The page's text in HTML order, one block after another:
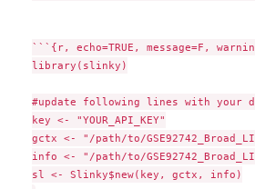
```{r, echo=TRUE, message=F,
library(slinky)
#update following lines with your
key <- "YOUR_API_KEY"
gctx <- "/path/to/
info <- "/path/to/
sl <- Slinky$new(key, gctx, info)